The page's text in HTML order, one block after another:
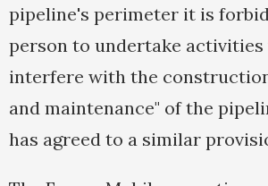
pipeline's perimeter it is
person to undertake activities
interfere with the
and maintenance" of the
has agreed to a similar